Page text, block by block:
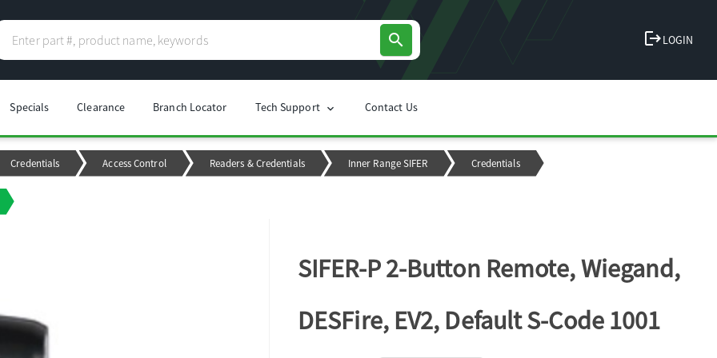
search logoutLOGIN
Specials Clearance Branch Locator Tech Support chevron_right Contact Us
Credentials Access Control Readers & Credentials Inner Range SIFER Credentials
SIFER-P 2-Button Remote, Wiegand,
DESFire, EV2, Default S-Code 1001